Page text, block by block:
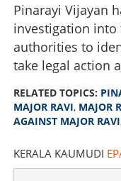
Pinarayi Vijayan
investigation into
authorities to
take legal action
RELATED TOPICS:
MAJOR RAVI, MAJOR
AGAINST MAJOR RAVI
KERALA KAUMUDI